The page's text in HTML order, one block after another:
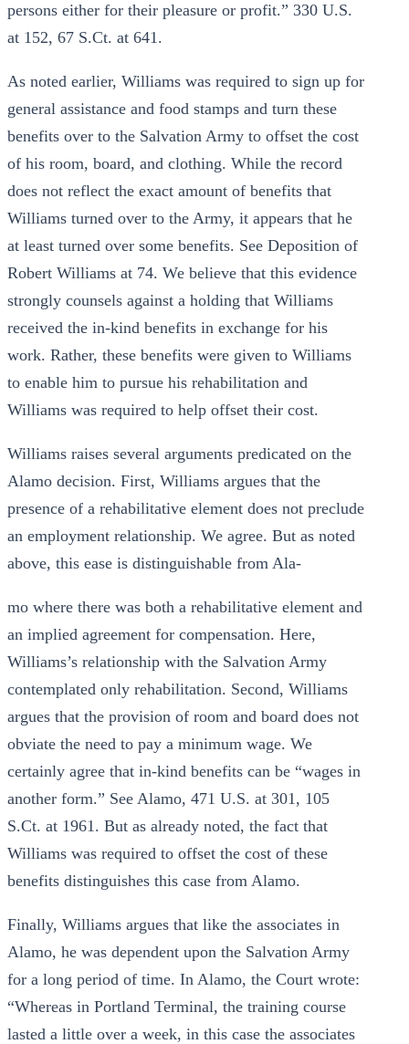
persons either for their pleasure or profit.” 330 U.S.
at 152, 67 S.Ct. at 641.
As noted earlier, Williams was required to sign up for
general assistance and food stamps and turn these
benefits over to the Salvation Army to offset the cost
of his room, board, and clothing. While the record
does not reflect the exact amount of benefits that
Williams turned over to the Army, it appears that he
at least turned over some benefits. See Deposition of
Robert Williams at 74. We believe that this evidence
strongly counsels against a holding that Williams
received the in-kind benefits in exchange for his
work. Rather, these benefits were given to Williams
to enable him to pursue his rehabilitation and
Williams was required to help offset their cost.
Williams raises several arguments predicated on the
Alamo decision. First, Williams argues that the
presence of a rehabilitative element does not preclude
an employment relationship. We agree. But as noted
above, this ease is distinguishable from Ala-
mo where there was both a rehabilitative element and
an implied agreement for compensation. Here,
Williams’s relationship with the Salvation Army
contemplated only rehabilitation. Second, Williams
argues that the provision of room and board does not
obviate the need to pay a minimum wage. We
certainly agree that in-kind benefits can be “wages in
another form.” See Alamo, 471 U.S. at 301, 105
S.Ct. at 1961. But as already noted, the fact that
Williams was required to offset the cost of these
benefits distinguishes this case from Alamo.
Finally, Williams argues that like the associates in
Alamo, he was dependent upon the Salvation Army
for a long period of time. In Alamo, the Court wrote:
“Whereas in Portland Terminal, the training course
lasted a little over a week, in this case the associates